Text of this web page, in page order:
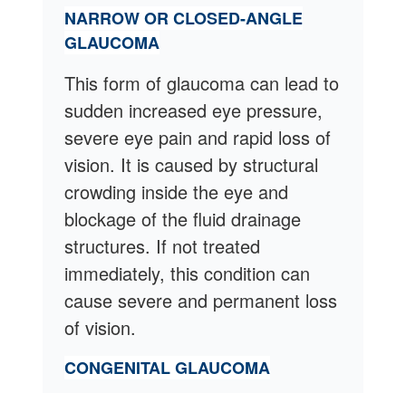
NARROW OR CLOSED-ANGLE
GLAUCOMA
This form of glaucoma can lead to
sudden increased eye pressure,
severe eye pain and rapid loss of
vision. It is caused by structural
crowding inside the eye and
blockage of the fluid drainage
structures. If not treated
immediately, this condition can
cause severe and permanent loss
of vision.
CONGENITAL GLAUCOMA